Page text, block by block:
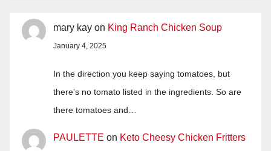
mary kay on King Ranch Chicken Soup
January 4, 2025
In the direction you keep saying tomatoes, but
there's no tomato listed in the ingredients. So are
there tomatoes and…
PAULETTE on Keto Cheesy Chicken Fritters